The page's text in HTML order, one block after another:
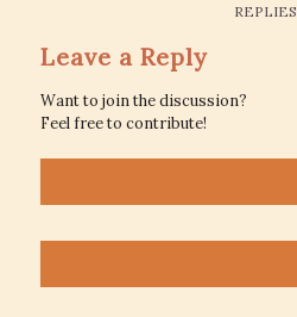
REPLIES
Leave a Reply
Want to join the discussion?
Feel free to contribute!